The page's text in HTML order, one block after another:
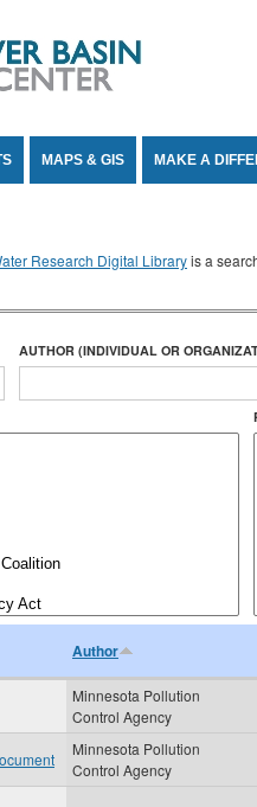
MAPS & GIS MAKE A
Research Digital Libraryis a
AUTHOR (INDIVIDUAL OR
Author
Minnesota Pollution
Control Agency
Minnesota Pollution
Control Agency